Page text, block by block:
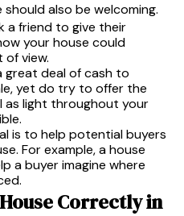
also be welcoming.
a friend to give their
your house could
of view.
great deal of cash to
yet do try to offer the
as light throughout your
is to help potential buyers
For example, a house
a buyer imagine where
Correctly in